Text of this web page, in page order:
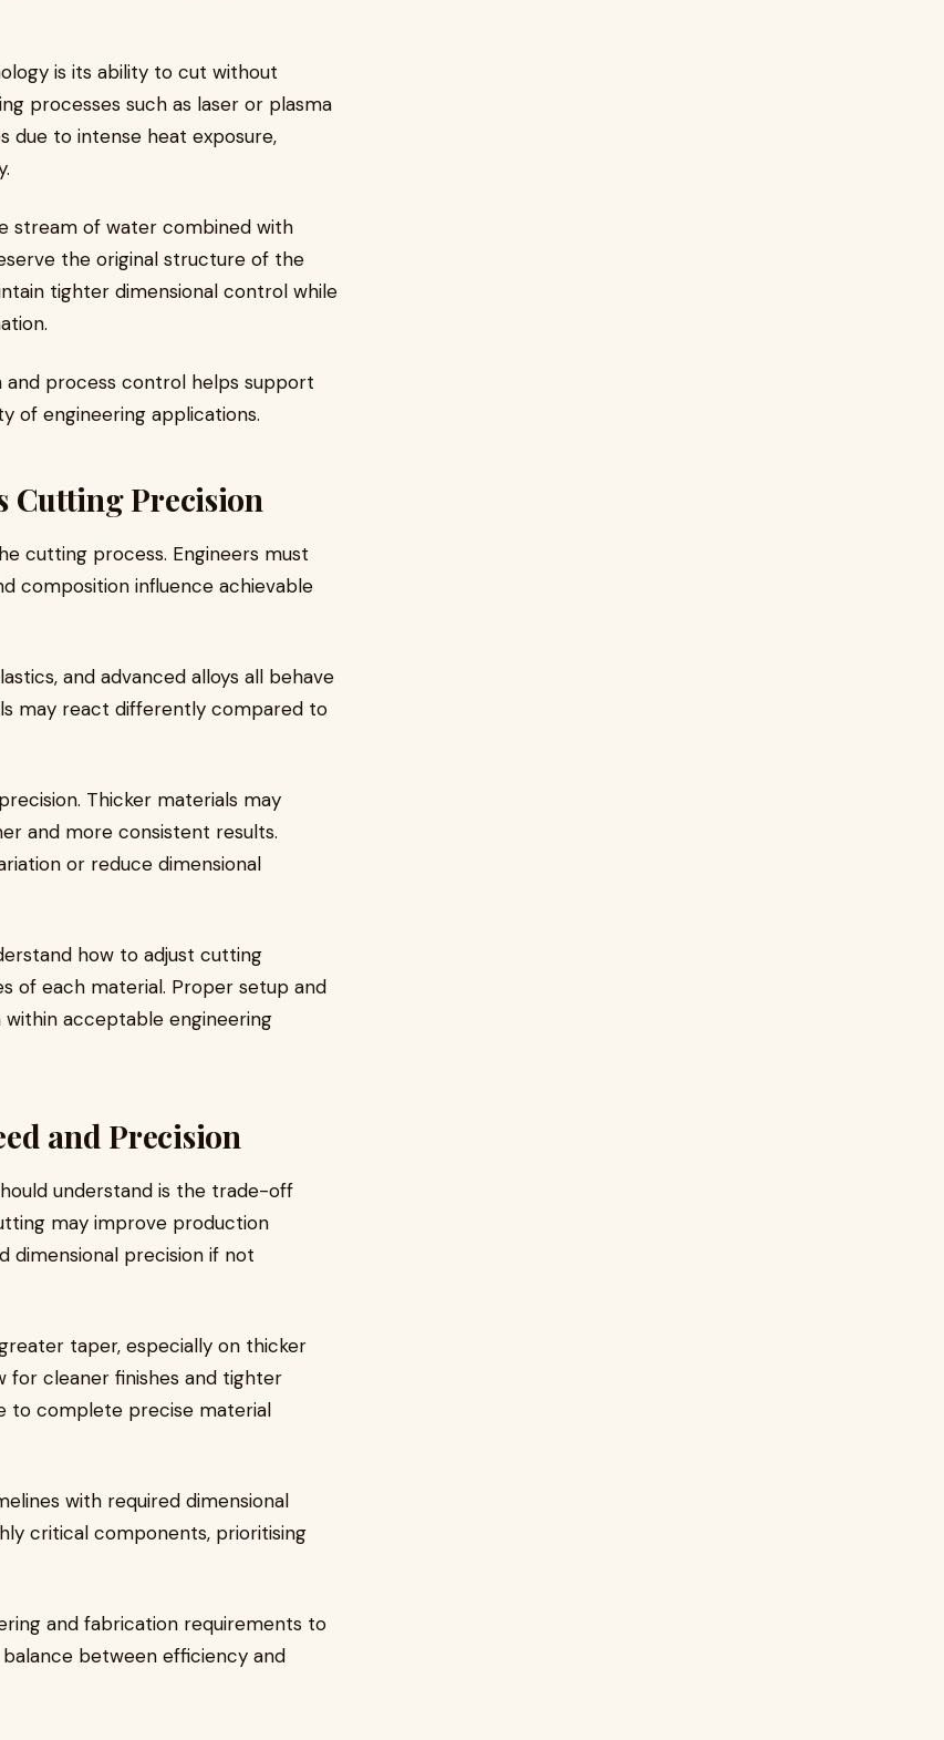
is its ability to cut without
processes such as laser or plasma
to intense heat exposure,
stream of water combined with
the original structure of the
tighter dimensional control while
process control helps support
of engineering applications.
Cutting Precision
cutting process. Engineers must
composition influence achievable
and advanced alloys all behave
may react differently compared to
Thicker materials may
and more consistent results.
or reduce dimensional
how to adjust cutting
of each material. Proper setup and
acceptable engineering
and Precision
understand is the trade-off
may improve production
dimensional precision if not
taper, especially on thicker
for cleaner finishes and tighter
to complete precise material
with required dimensional
critical components, prioritising
and fabrication requirements to
between efficiency and